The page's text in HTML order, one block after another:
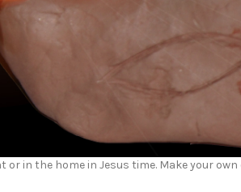
in the home in Jesus time. Make your